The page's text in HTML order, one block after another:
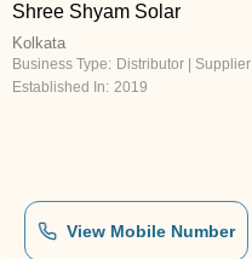
Shree Shyam Solar
Kolkata
Business Type: Distributor | Supplier
Established In: 2019
View Mobile Number